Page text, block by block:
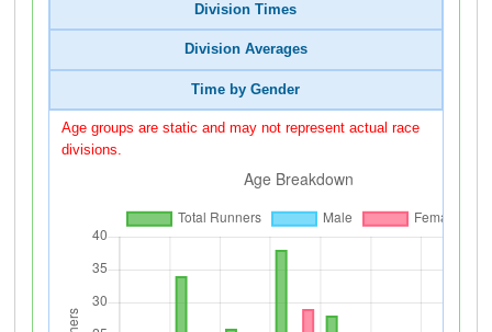
Division Times
Division Averages
Time by Gender
Age groups are static and may not represent actual race
divisions.